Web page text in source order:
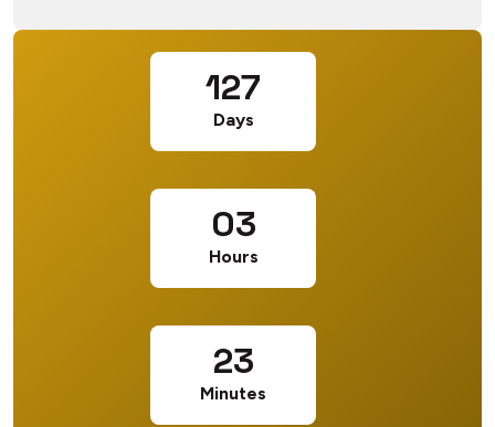
127
Days
03
Hours
23
Minutes